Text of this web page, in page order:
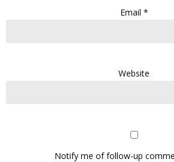
Email *
Website
Notify me of follow-up